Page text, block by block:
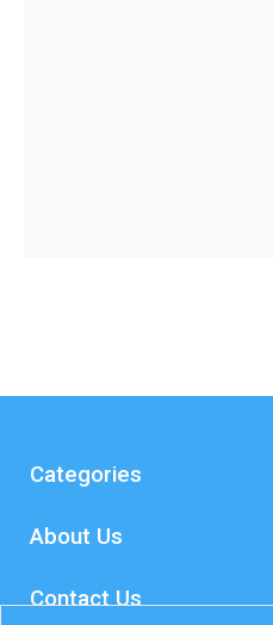
Categories
About Us
Contact Us